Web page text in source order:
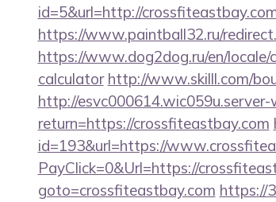
id=5&url=http://
https://www.paintball32.ru/
https://www.dog2dog.ru/en/
calculator http://www.skilll.com/
http://
return=https://crossfiteastbay.com
id=193&url=https://
PayClick=0&Url=https://
goto=crossfiteastbay.com https://